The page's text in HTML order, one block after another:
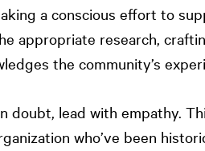
a conscious effort to
appropriate research,
the community’s
doubt, lead with empathy.
who’ve been